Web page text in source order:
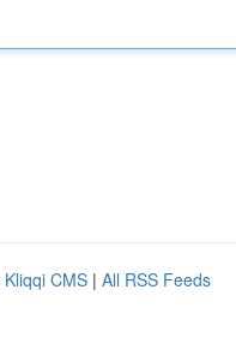
Kliqqi CMS | All RSS Feeds